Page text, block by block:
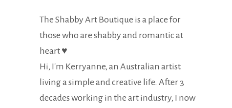
The Shabby Art Boutique is a place for
those who are shabby and romantic at
heart ♥
Hi, I'm Kerryanne, an Australian artist
living a simple and creative life. After 3
decades working in the art industry, I now